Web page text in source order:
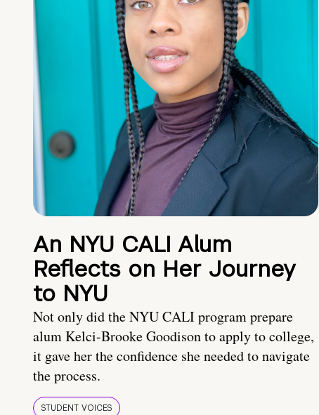
An NYU CALI Alum
Reflects on Her Journey
to NYU
Not only did the NYU CALI program prepare
alum Kelci-Brooke Goodison to apply to college,
it gave her the confidence she needed to navigate
the process.
STUDENT VOICES